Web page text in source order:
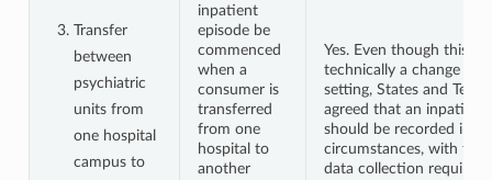
Transfer
between
psychiatric
units from
one hospital
campus to
inpatient
episode be
commenced
when a
consumer is
transferred
from one
hospital to
another
Yes. Even though this is
technically a change in
setting, States and
agreed that an inpatient
should be recorded in
circumstances, with the
data collection